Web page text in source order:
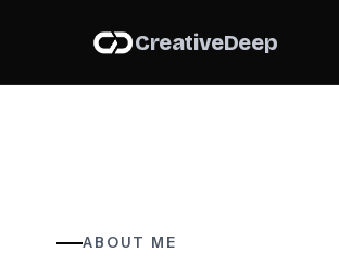
CreativeDeep
About us
ABOUT ME